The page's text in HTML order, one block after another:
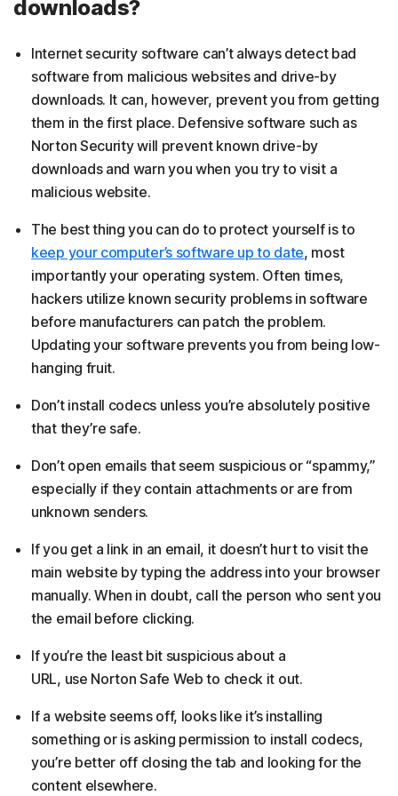
downloads?
Internet security software can’t always detect bad
software from malicious websites and drive-by
downloads. It can, however, prevent you from getting
them in the first place. Defensive software such as
Norton Security will prevent known drive-by
downloads and warn you when you try to visit a
malicious website.
The best thing you can do to protect yourself is to
keep your computer’s software up to date, most
importantly your operating system. Often times,
hackers utilize known security problems in software
before manufacturers can patch the problem.
Updating your software prevents you from being low-
hanging fruit.
Don’t install codecs unless you’re absolutely positive
that they’re safe.
Don’t open emails that seem suspicious or “spammy,”
especially if they contain attachments or are from
unknown senders.
If you get a link in an email, it doesn’t hurt to visit the
main website by typing the address into your browser
manually. When in doubt, call the person who sent you
the email before clicking.
If you’re the least bit suspicious about a
URL, use Norton Safe Web to check it out.
If a website seems off, looks like it’s installing
something or is asking permission to install codecs,
you’re better off closing the tab and looking for the
content elsewhere.